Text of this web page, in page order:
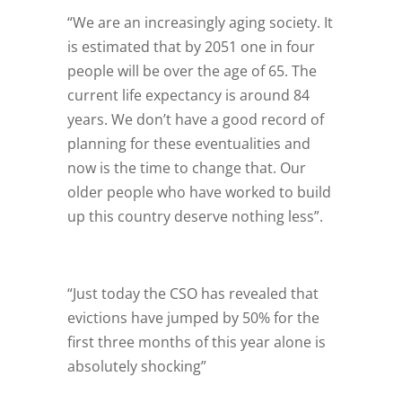
“We are an increasingly aging society. It
is estimated that by 2051 one in four
people will be over the age of 65. The
current life expectancy is around 84
years. We don’t have a good record of
planning for these eventualities and
now is the time to change that. Our
older people who have worked to build
up this country deserve nothing less”.
“Just today the CSO has revealed that
evictions have jumped by 50% for the
first three months of this year alone is
absolutely shocking”